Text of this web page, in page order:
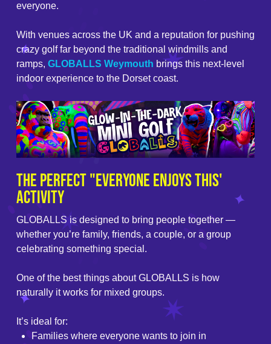
everyone.
With venues across the UK and a reputation for pushing
crazy golf far beyond the traditional windmills and
ramps, GLOBALLS Weymouth brings this next-level
indoor experience to the Dorset coast.
The Perfect "Everyone Enjoys This'
Activity
GLOBALLS is designed to bring people together —
whether you’re family, friends, a couple, or a group
celebrating something special.
One of the best things about GLOBALLS is how
naturally it works for mixed groups.
It’s ideal for:
Families where everyone wants to join in